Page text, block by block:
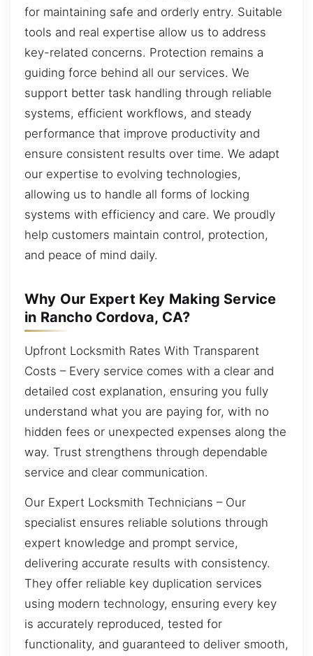
for maintaining safe and orderly entry. Suitable
tools and real expertise allow us to address
key-related concerns. Protection remains a
guiding force behind all our services. We
support better task handling through reliable
systems, efficient workflows, and steady
performance that improve productivity and
ensure consistent results over time. We adapt
our expertise to evolving technologies,
allowing us to handle all forms of locking
systems with efficiency and care. We proudly
help customers maintain control, protection,
and peace of mind daily.
Why Our Expert Key Making Service
in Rancho Cordova, CA?
Upfront Locksmith Rates With Transparent
Costs – Every service comes with a clear and
detailed cost explanation, ensuring you fully
understand what you are paying for, with no
hidden fees or unexpected expenses along the
way. Trust strengthens through dependable
service and clear communication.
Our Expert Locksmith Technicians – Our
specialist ensures reliable solutions through
expert knowledge and prompt service,
delivering accurate results with consistency.
They offer reliable key duplication services
using modern technology, ensuring every key
is accurately reproduced, tested for
functionality, and guaranteed to deliver smooth,